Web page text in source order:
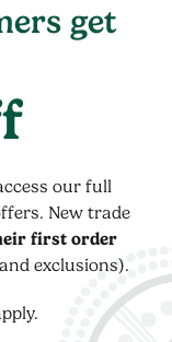
get
our full
New trade
first order
exclusions).